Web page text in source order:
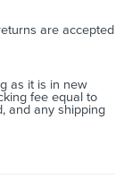
are accepted
as it is in new
fee equal to
and any shipping